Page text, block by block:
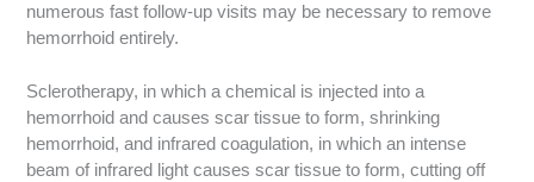
numerous fast follow-up visits may be necessary to remove
hemorrhoid entirely.
Sclerotherapy, in which a chemical is injected into a
hemorrhoid and causes scar tissue to form, shrinking
hemorrhoid, and infrared coagulation, in which an intense
beam of infrared light causes scar tissue to form, cutting off